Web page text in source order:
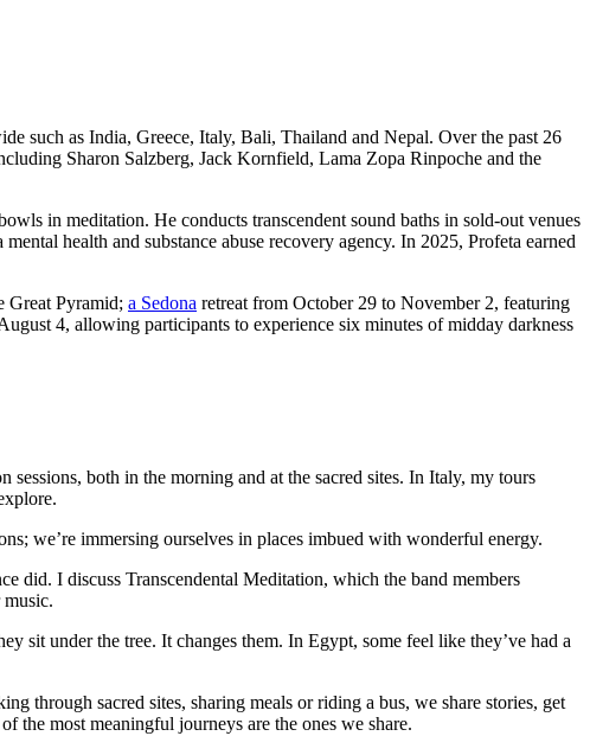
such as India, Greece, Italy, Bali, Thailand and Nepal. Over the past 26
Sharon Salzberg, Jack Kornfield, Lama Zopa Rinpoche and the
in meditation. He conducts transcendent sound baths in sold-out venues
health and substance abuse recovery agency. In 2025, Profeta earned
Great Pyramid; a Sedona retreat from October 29 to November 2, featuring
4, allowing participants to experience six minutes of midday darkness
both in the morning and at the sacred sites. In Italy, my tours
we’re immersing ourselves in places imbued with wonderful energy.
did. I discuss Transcendental Meditation, which the band members
sit under the tree. It changes them. In Egypt, some feel like they’ve had a
through sacred sites, sharing meals or riding a bus, we share stories, get
the most meaningful journeys are the ones we share.